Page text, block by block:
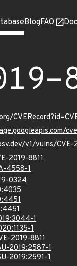
BlogFAQ
v1/vulns/CVE-
2019-8811
4558-1
0324
1
1
2019-8811
2019:2587-1
2019:2591-1